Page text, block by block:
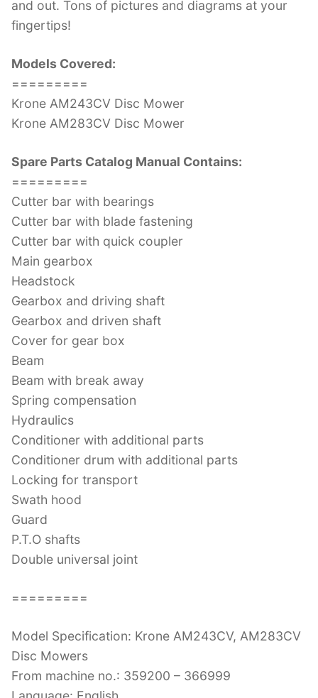
and out. Tons of pictures and diagrams at your
fingertips!
Models Covered:
=========
Krone AM243CV Disc Mower
Krone AM283CV Disc Mower
Spare Parts Catalog Manual Contains:
=========
Cutter bar with bearings
Cutter bar with blade fastening
Cutter bar with quick coupler
Main gearbox
Headstock
Gearbox and driving shaft
Gearbox and driven shaft
Cover for gear box
Beam
Beam with break away
Spring compensation
Hydraulics
Conditioner with additional parts
Conditioner drum with additional parts
Locking for transport
Swath hood
Guard
P.T.O shafts
Double universal joint
=========
Model Specification: Krone AM243CV, AM283CV
Disc Mowers
From machine no.: 359200 – 366999